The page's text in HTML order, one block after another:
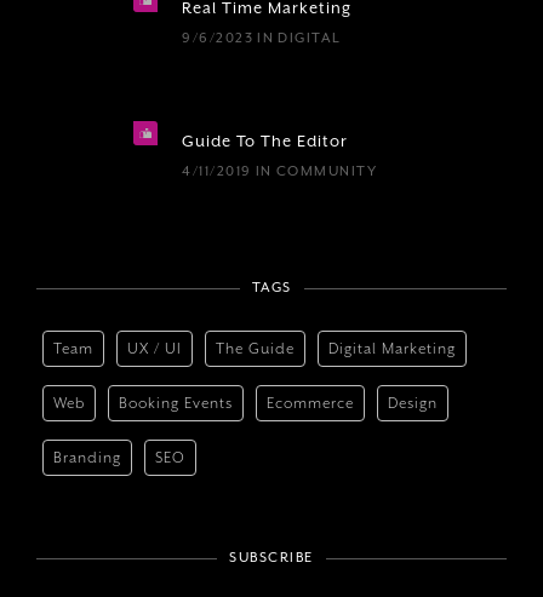
Real Time Marketing
9/6/2023 IN DIGITAL
Guide To The Editor
4/11/2019 IN COMMUNITY
TAGS
Team UX / UI The Guide Digital Marketing
Web Booking Events Ecommerce Design
Branding SEO
SUBSCRIBE